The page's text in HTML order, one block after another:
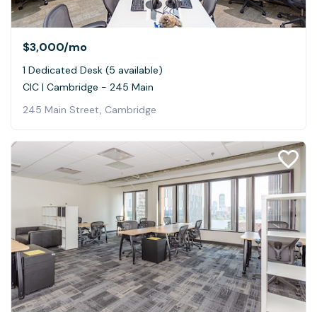
$3,000/mo
1 Dedicated Desk (5 available)
CIC | Cambridge - 245 Main
245 Main Street, Cambridge